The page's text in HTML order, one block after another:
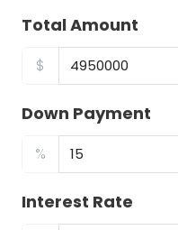
Total Amount
$
Down Payment
%
Interest Rate